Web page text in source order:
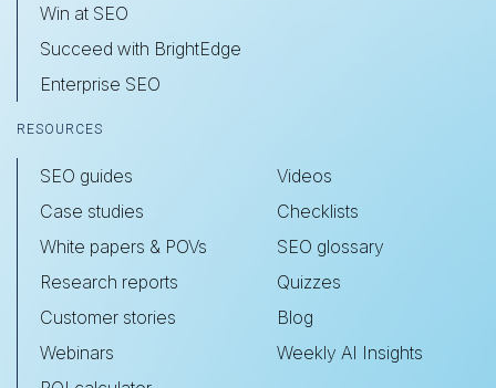
Win at SEO
Succeed with BrightEdge
Enterprise SEO
RESOURCES
SEO guides
Case studies
White papers & POVs
Research reports
Customer stories
Webinars
Videos
Checklists
SEO glossary
Quizzes
Blog
Weekly AI Insights